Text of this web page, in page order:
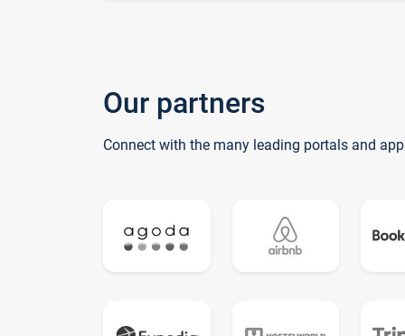
Our partners
Connect with the many leading portals and